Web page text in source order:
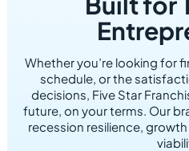
Whether you’re looking for
schedule, or the
decisions, Five Star
future, on your terms. Our
recession resilience,